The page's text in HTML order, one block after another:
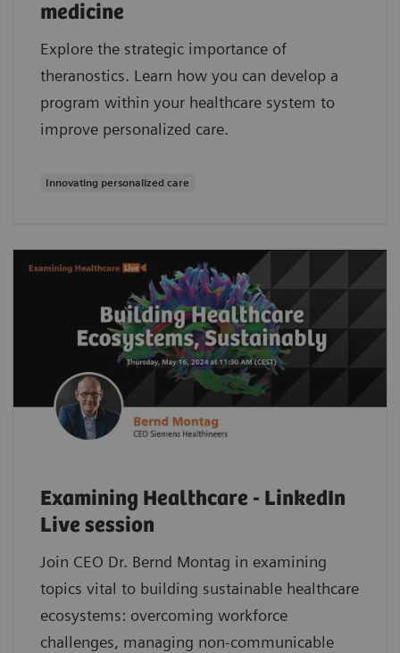
medicine
Explore the strategic importance of
theranostics. Learn how you can develop a
program within your healthcare system to
improve personalized care.
Innovating personalized care
Examining Healthcare - LinkedIn
Live session
Join CEO Dr. Bernd Montag in examining
topics vital to building sustainable healthcare
ecosystems: overcoming workforce
challenges, managing non-communicable